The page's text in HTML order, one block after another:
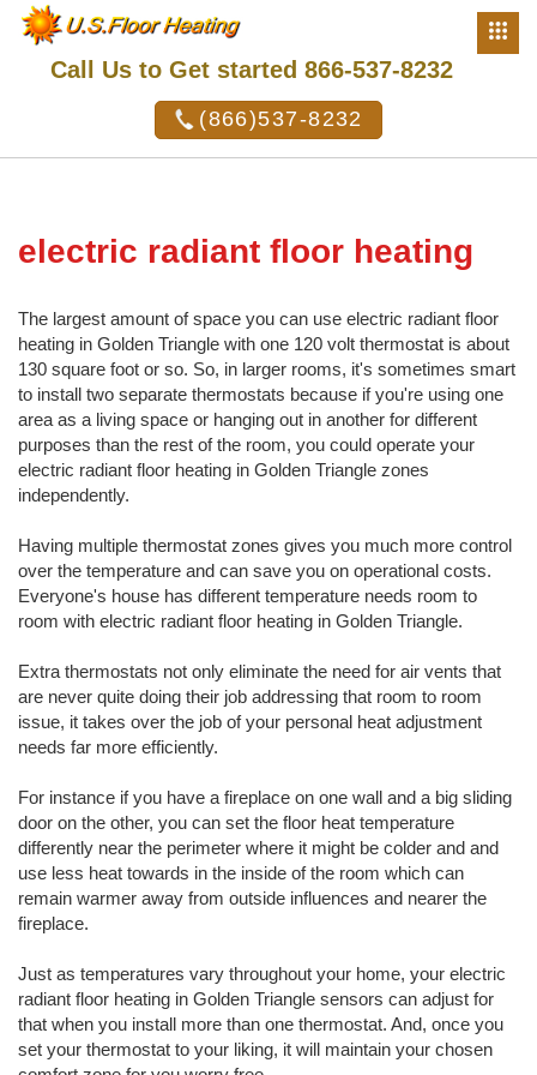
Call Us to Get started 866-537-8232
(866)537-8232
electric radiant floor heating
The largest amount of space you can use electric radiant floor
heating in Golden Triangle with one 120 volt thermostat is about
130 square foot or so. So, in larger rooms, it's sometimes smart
to install two separate thermostats because if you're using one
area as a living space or hanging out in another for different
purposes than the rest of the room, you could operate your
electric radiant floor heating in Golden Triangle zones
independently.
Having multiple thermostat zones gives you much more control
over the temperature and can save you on operational costs.
Everyone's house has different temperature needs room to
room with electric radiant floor heating in Golden Triangle.
Extra thermostats not only eliminate the need for air vents that
are never quite doing their job addressing that room to room
issue, it takes over the job of your personal heat adjustment
needs far more efficiently.
For instance if you have a fireplace on one wall and a big sliding
door on the other, you can set the floor heat temperature
differently near the perimeter where it might be colder and and
use less heat towards in the inside of the room which can
remain warmer away from outside influences and nearer the
fireplace.
Just as temperatures vary throughout your home, your electric
radiant floor heating in Golden Triangle sensors can adjust for
that when you install more than one thermostat. And, once you
set your thermostat to your liking, it will maintain your chosen